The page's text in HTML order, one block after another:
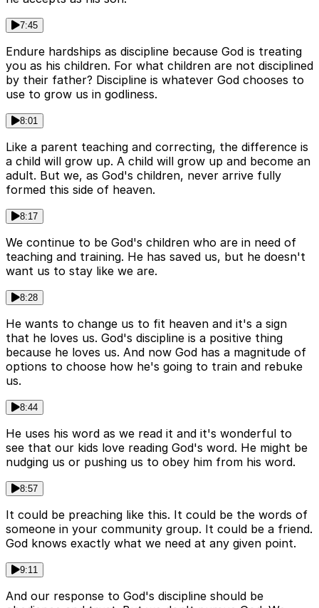
7:45
Endure hardships as discipline because God is treating
you as his children. For what children are not disciplined
by their father? Discipline is whatever God chooses to
use to grow us in godliness.
8:01
Like a parent teaching and correcting, the difference is
a child will grow up. A child will grow up and become an
adult. But we, as God's children, never arrive fully
formed this side of heaven.
8:17
We continue to be God's children who are in need of
teaching and training. He has saved us, but he doesn't
want us to stay like we are.
8:28
He wants to change us to fit heaven and it's a sign
that he loves us. God's discipline is a positive thing
because he loves us. And now God has a magnitude of
options to choose how he's going to train and rebuke
us.
8:44
He uses his word as we read it and it's wonderful to
see that our kids love reading God's word. He might be
nudging us or pushing us to obey him from his word.
8:57
It could be preaching like this. It could be the words of
someone in your community group. It could be a friend.
God knows exactly what we need at any given point.
9:11
And our response to God's discipline should be